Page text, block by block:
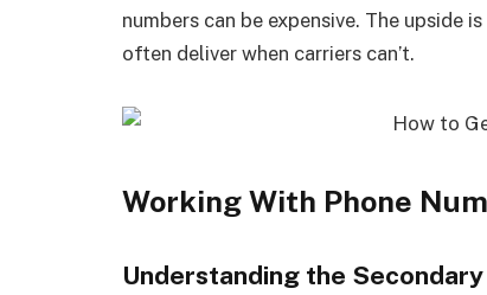
numbers can be expensive. The upside
often deliver when carriers can’t.
Working With Phone
Understanding the